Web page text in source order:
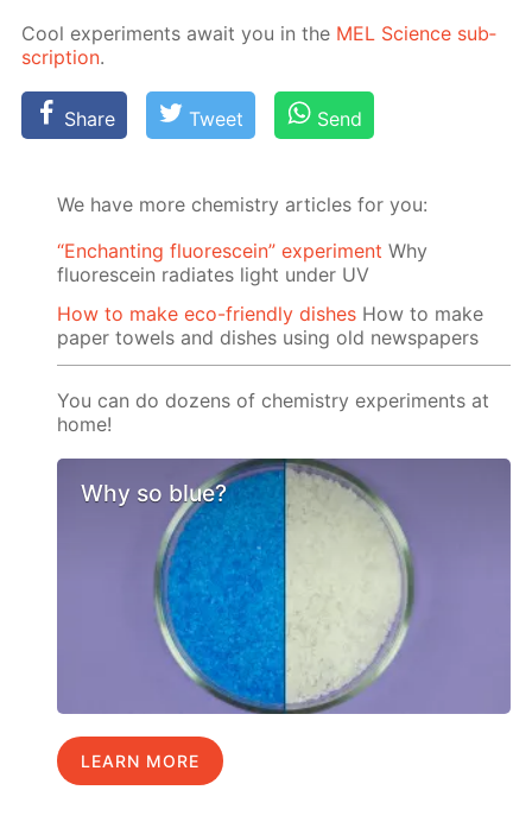
Cool ex­per­i­ments await you in the MEL Sci­ence sub­
scrip­tion.
Share Tweet Send
We have more chemistry articles for you:
“Enchanting fluorescein” experiment Why
fluorescein radiates light under UV
How to make eco-friendly dishes How to make
paper towels and dishes using old newspapers
You can do dozens of chemistry experiments at
home!
Why so blue?
LEARN MORE